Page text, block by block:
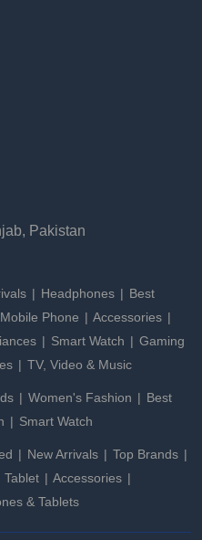
Pakistan
Headphones
Best
Mobile Phone
Accessories
Smart Watch
Gaming
TV, Video & Music
Women's Fashion
Best
Smart Watch
New Arrivals
Top Brands
Tablet
Accessories
& Tablets